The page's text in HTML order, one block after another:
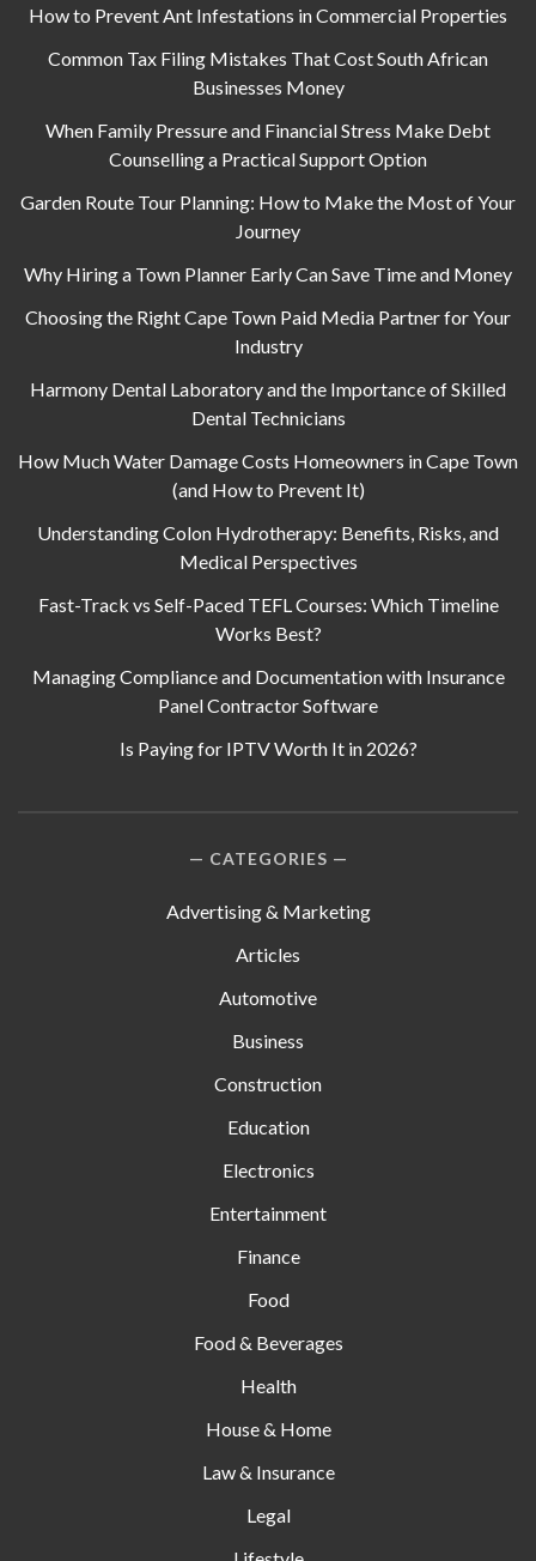
How to Prevent Ant Infestations in Commercial Properties
Common Tax Filing Mistakes That Cost South African
Businesses Money
When Family Pressure and Financial Stress Make Debt
Counselling a Practical Support Option
Garden Route Tour Planning: How to Make the Most of Your
Journey
Why Hiring a Town Planner Early Can Save Time and Money
Choosing the Right Cape Town Paid Media Partner for Your
Industry
Harmony Dental Laboratory and the Importance of Skilled
Dental Technicians
How Much Water Damage Costs Homeowners in Cape Town
(and How to Prevent It)
Understanding Colon Hydrotherapy: Benefits, Risks, and
Medical Perspectives
Fast-Track vs Self-Paced TEFL Courses: Which Timeline
Works Best?
Managing Compliance and Documentation with Insurance
Panel Contractor Software
Is Paying for IPTV Worth It in 2026?
CATEGORIES
Advertising & Marketing
Articles
Automotive
Business
Construction
Education
Electronics
Entertainment
Finance
Food
Food & Beverages
Health
House & Home
Law & Insurance
Legal